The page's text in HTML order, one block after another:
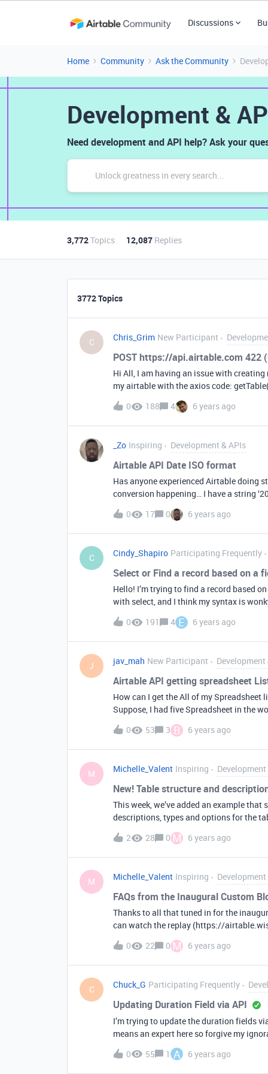
Discussions
Home Community Ask the Community
Development &
Need development and API help? Ask your
3,772Topics 12,087 Replies
3772 Topics
C Chris_Grim New Participant
POST https://api.airtable.com 422
Hi All, I am having an issue with
my airtable with the axios code:
key$$$$$#@@@@’ }
.then(response =&gt; {
getting the error: POST
Type’: ‘application/json’, Authorization:
‘TestName’; data.Notes =
console.log(response); }) }, What am I
0 188 4 6 years ago
_Zo Inspiring Development & APIs
Airtable API Date ISO format
Has anyone experienced Airtable doing
conversion happening… I have a string
this out to a date field with time… = “12/13/2019 . 9:00 AM” ( Include timefield is
a string field next to it… = ‘2019-12-
change the type to date I get the correct
wrong… All 3 columns are fed the exact
0 17 0 6 years ago
C Cindy_Shapiro Participating Frequently
Select or Find a record based on a
Hello! I’m trying to find a record based
with select, and I think my syntax is
What am I doing wrong? Thanks in
filterByFormula: ‘ID = MyFunIDValue’,
records.forEach(function(record) {
0 191 4 E 6 years ago
J jav_mah New Participant Development
Airtable API getting spreadsheet
How can I get the All of my Spreadsheet
Suppose, I had five Spreadsheet in the
their Respective Id How may I do that.
0 53 3 B 6 years ago
M Michelle_Valent Inspiring Development
New! Table structure and
This week, we’ve added an example
descriptions, types and options for the
large teams collaborating on a single
how the base operates. You can pull in this example as a template and see how we built it here:
https://github.com/Airtable/blocks/
2 28 0M 6 years ago
M Michelle_Valent Inspiring Development
FAQs from the Inaugural Custom
Thanks to all that tuned in for the
can watch the replay (https://
questions on this thread. We received
our favorites: Q: Can you create a block
in tandem with a custom block such
permissions of the end-user who is
different bases? A: Yes, many
to another base afterwards. When you
a function in the blocks cli tool called
0 22 0M 6 years ago
C Chuck_G Participating Frequently
Updating Duration Field via API
I’m trying to update the duration fields via
means an expert here so forgive my
type of number should I be using in order for this to work? Should I
timestamp or something
0 55 1 A 6 years ago